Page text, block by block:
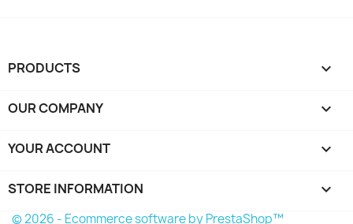
PRODUCTS 
OUR COMPANY 
YOUR ACCOUNT 
STORE INFORMATION keyboard_arrow_down
© 2026 - Ecommerce software by PrestaShop™